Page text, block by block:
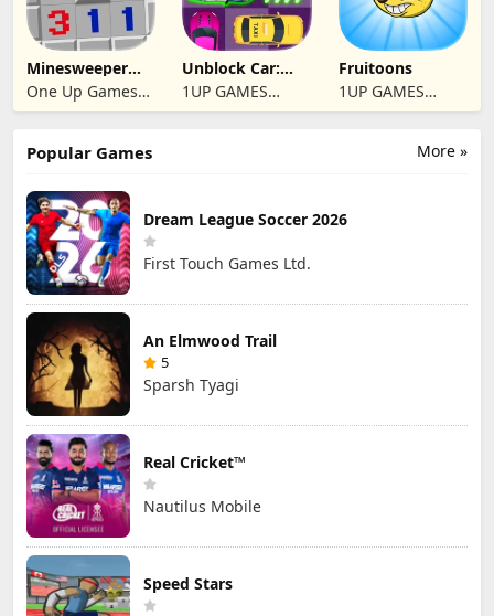
Minesweeper
2024
One Up Games
Studio
Unblock Car:
Traffic Escape
1UP GAMES
STUDIO SL
Fruitoons
1UP GAMES
STUDIO SL
More »
Popular Games
Dream League Soccer 2026
First Touch Games Ltd.
An Elmwood Trail
5
Sparsh Tyagi
Real Cricket™
Nautilus Mobile
Speed Stars